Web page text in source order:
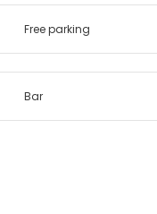
Free parking
Bar